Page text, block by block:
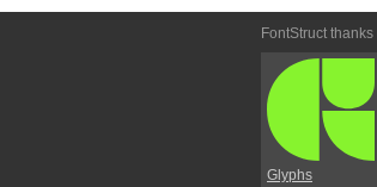
FontStruct thanks
Glyphs